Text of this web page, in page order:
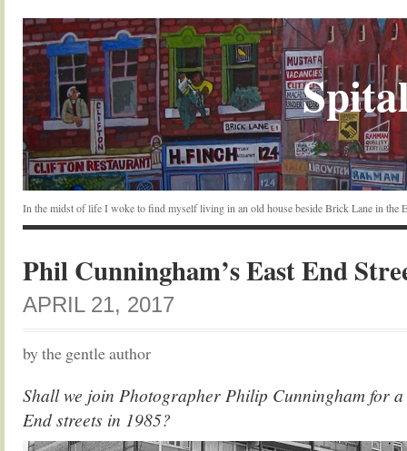
In the midst of life I woke to find myself living in an old house beside Brick Lane in the
Phil Cunningham’s East End
APRIL 21, 2017
by the gentle author
Shall we join Photographer Philip Cunningham for
End streets in 1985?